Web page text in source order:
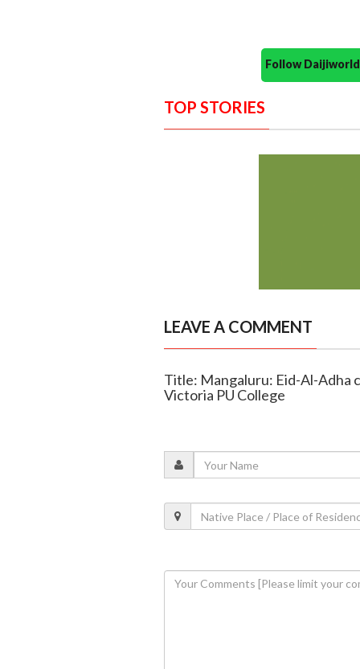
Follow
TOP STORIES
LEAVE A COMMENT
Title: Mangaluru: Eid-Al-Adha
Victoria PU College